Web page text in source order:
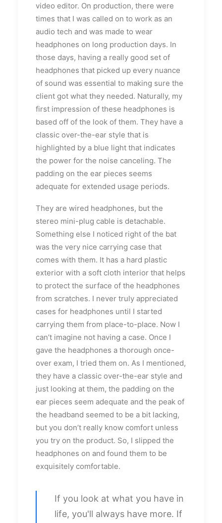
video editor. On production, there were
times that I was called on to work as an
audio tech and was made to wear
headphones on long production days. In
those days, having a really good set of
headphones that picked up every nuance
of sound was essential to making sure the
client got what they needed. Naturally, my
first impression of these headphones is
based off of the look of them. They have a
classic over-the-ear style that is
highlighted by a blue light that indicates
the power for the noise canceling. The
padding on the ear pieces seems
adequate for extended usage periods.
They are wired headphones, but the
stereo mini-plug cable is detachable.
Something else I noticed right of the bat
was the very nice carrying case that
comes with them. It has a hard plastic
exterior with a soft cloth interior that helps
to protect the surface of the headphones
from scratches. I never truly appreciated
cases for headphones until I started
carrying them from place-to-place. Now I
can’t imagine not having a case. Once I
gave the headphones a thorough once-
over exam, I tried them on. As I mentioned,
they have a classic over-the-ear style and
just looking at them, the padding on the
ear pieces seem adequate and the peak of
the headband seemed to be a bit lacking,
but you don’t really know comfort unless
you try on the product. So, I slipped the
headphones on and found them to be
exquisitely comfortable.
If you look at what you have in
life, you'll always have more. If